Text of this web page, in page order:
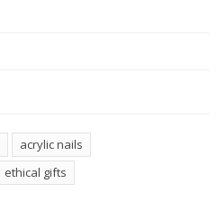
acrylic nails
ethical gifts